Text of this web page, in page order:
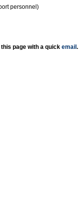
personnel)
page with a quick email .